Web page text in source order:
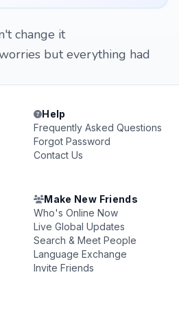
change it
but everything had
Help
Frequently Asked Questions
Forgot Password
Contact Us
Make New Friends
Who's Online Now
Live Global Updates
Search & Meet People
Language Exchange
Invite Friends